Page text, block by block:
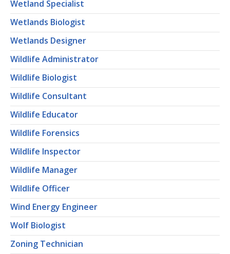
Wetland Specialist
Wetlands Biologist
Wetlands Designer
Wildlife Administrator
Wildlife Biologist
Wildlife Consultant
Wildlife Educator
Wildlife Forensics
Wildlife Inspector
Wildlife Manager
Wildlife Officer
Wind Energy Engineer
Wolf Biologist
Zoning Technician